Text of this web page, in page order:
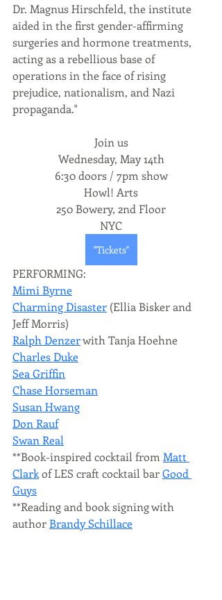
Dr. Magnus Hirschfeld, the institute
aided in the first gender-affirming
surgeries and hormone treatments,
acting as a rebellious base of
operations in the face of rising
prejudice, nationalism, and Nazi
propaganda."
Join us
Wednesday, May 14th
6:30 doors / 7pm show
Howl! Arts
250 Bowery, 2nd Floor
NYC
"Tickets"
PERFORMING:
Mimi Byrne
Charming Disaster (Ellia Bisker and
Jeff Morris)
Ralph Denzer with Tanja Hoehne
Charles Duke
Sea Griffin
Chase Horseman
Susan Hwang
Don Rauf
Swan Real
**Book-inspired cocktail from Matt
Clark of LES craft cocktail bar Good
Guys
**Reading and book signing with
author Brandy Schillace